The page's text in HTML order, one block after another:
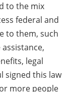
to the mix
federal and
to them, such
legal
signed this law
more people